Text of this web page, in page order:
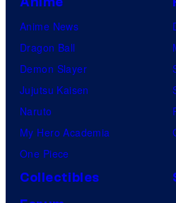
Anime News
Dragon Ball
Demon Slayer
Jujutsu Kaisen
Naruto
My Hero Academia
One Piece
Collectibles